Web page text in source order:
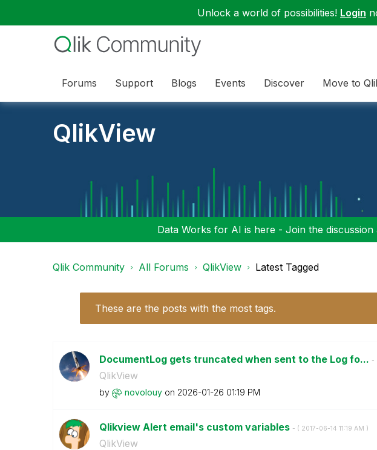
Unlock a world of possibilities! Login
Forums Support Blogs Events Discover Move to
QlikView
Data Works for AI is here - Join the
Qlik Community All Forums QlikView Latest Tagged
These are the posts with the most tags.
DocumentLog gets truncated when sent to the Log fo... -
QlikView
by novolouy on ‎2026-01-26 01:19 PM
Qlikview Alert email's custom variables - ( ‎2017-06-14 11:19 AM )
QlikView